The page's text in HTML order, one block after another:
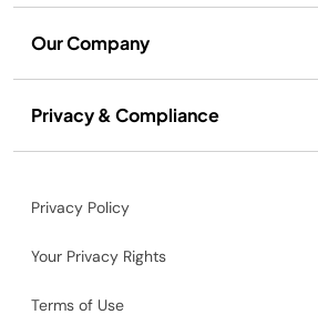
Our Company
Privacy & Compliance
Privacy Policy
Your Privacy Rights
Terms of Use